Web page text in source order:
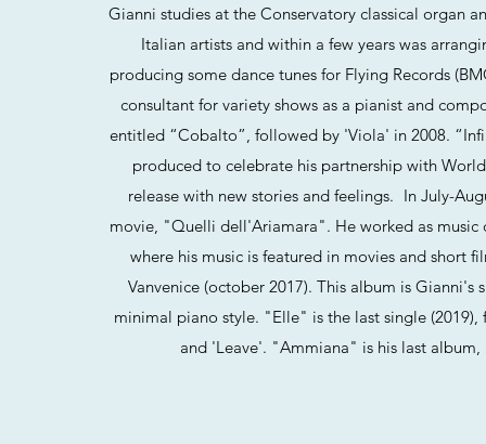
Gianni studies at the Conservatory classical organ
Italian artists and within a few years was
producing some dance tunes for Flying Records
consultant for variety shows as a pianist and
entitled “Cobalto”, followed by 'Viola' in 2008.
produced to celebrate his partnership with
release with new stories and feelings. In July-
movie, "Quelli dell'Ariamara". He worked as music
where his music is featured in movies and
Vanvenice (october 2017). This album is
minimal piano style. "Elle" is the last single
and 'Leave'. "Ammiana" is his last